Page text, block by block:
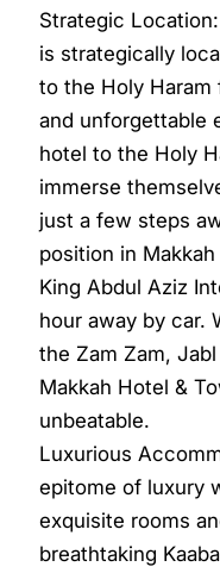
Strategic
is strategically
to the Holy Haram
and unforgettable
hotel to the Holy
immerse
just a few steps
position in
King Abdul Aziz
hour away by car.
the Zam Zam,
Makkah Hotel &
unbeatable.
Luxurious
epitome of luxury
exquisite rooms
breathtaking